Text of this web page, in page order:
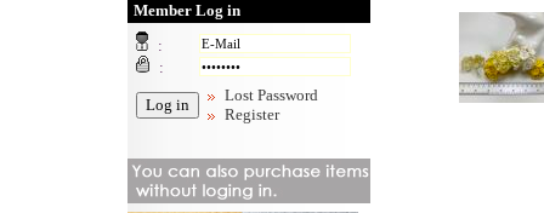
Member Log in
:
:
Lost Password
Register